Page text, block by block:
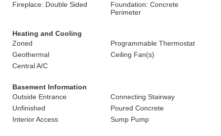
Fireplace: Double Sided
Foundation: Concrete
Perimeter
Heating and Cooling
Zoned
Programmable Thermostat
Geothermal
Ceiling Fan(s)
Central A/C
Basement Information
Outside Entrance
Connecting Stairway
Unfinished
Poured Concrete
Interior Access
Sump Pump